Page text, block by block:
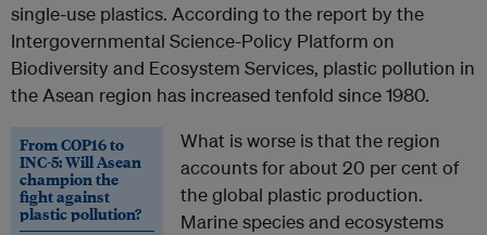
single-use plastics. According to the report by the
Intergovernmental Science-Policy Platform on
Biodiversity and Ecosystem Services, plastic pollution in
the Asean region has increased tenfold since 1980.
From COP16 to
INC-5: Will Asean
champion the
fight against
plastic pollution?
What is worse is that the region
accounts for about 20 per cent of
the global plastic production.
Marine species and ecosystems